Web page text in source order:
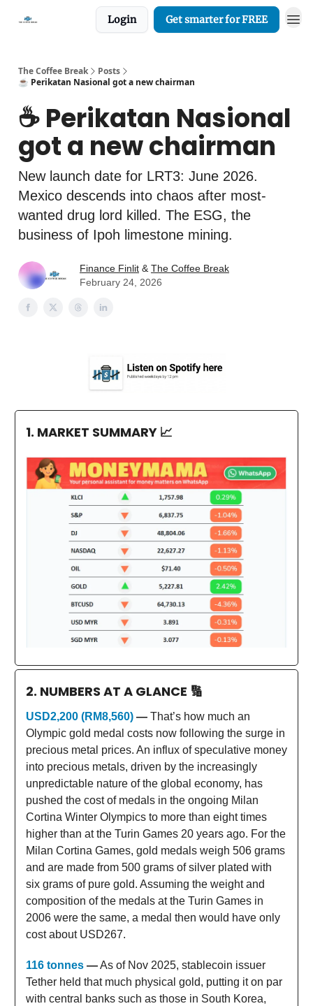
Login Get smarter for FREE
The Coffee Break
Posts
☕️ Perikatan Nasional got a new chairman
☕️ Perikatan Nasional
got a new chairman
New launch date for LRT3: June 2026.
Mexico descends into chaos after most-
wanted drug lord killed. The ESG, the
business of Ipoh limestone mining.
Finance Finlit & The Coffee Break
February 24, 2026
1. MARKET SUMMARY 📈
2. NUMBERS AT A GLANCE 🔢
USD2,200 (RM8,560) — That’s how much an
Olympic gold medal costs now following the surge in
precious metal prices. An influx of speculative money
into precious metals, driven by the increasingly
unpredictable nature of the global economy, has
pushed the cost of medals in the ongoing Milan
Cortina Winter Olympics to more than eight times
higher than at the Turin Games 20 years ago. For the
Milan Cortina Games, gold medals weigh 506 grams
and are made from 500 grams of silver plated with
six grams of pure gold. Assuming the weight and
composition of the medals at the Turin Games in
2006 were the same, a medal then would have only
cost about USD267.
116 tonnes —As of Nov 2025, stablecoin issuer
Tether held that much physical gold, putting it on par
with central banks such as those in South Korea,